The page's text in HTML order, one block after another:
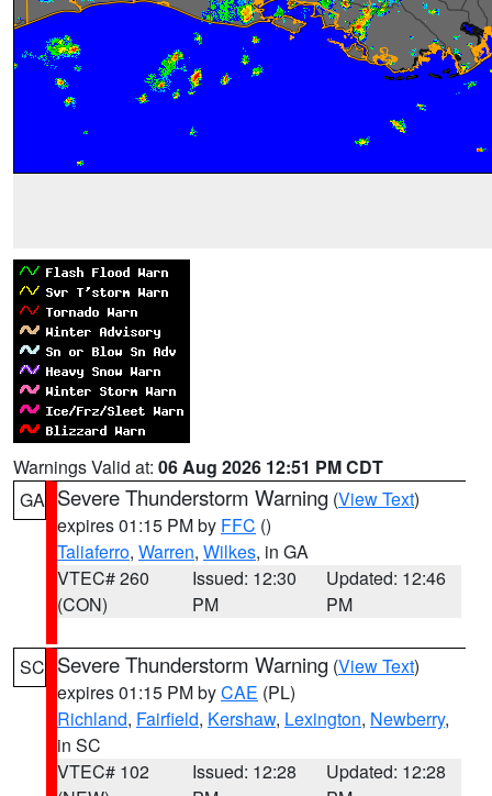
Warnings Valid at: 06 Aug 2026 12:51 PM CDT
GA Severe Thunderstorm Warning (View Text)
expires 01:15 PM by FFC ()
Taliaferro, Warren, Wilkes, in GA
VTEC# 260
(CON)
Issued: 12:30
PM
Updated: 12:46
PM
SC Severe Thunderstorm Warning (View Text)
expires 01:15 PM byCAE (PL)
Richland, Fairfield, Kershaw, Lexington, Newberry,
in SC
VTEC# 102
Issued: 12:28
Updated: 12:28